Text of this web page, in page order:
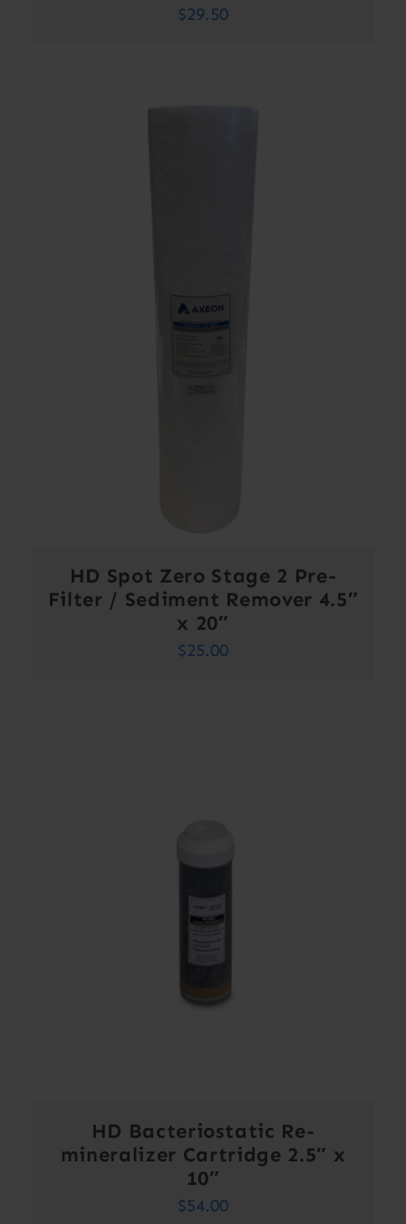
$29.50
HD Spot Zero Stage 2 Pre-
Filter / Sediment Remover 4.5″
x 20″
$25.00
HD Bacteriostatic Re-
mineralizer Cartridge 2.5″ x
10″
$54.00